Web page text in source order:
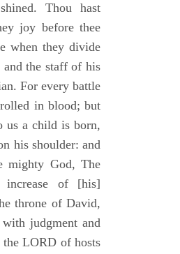
Thou hast
joy before thee
when they divide
the staff of his
For every battle
in blood; but
us a child is born,
his shoulder: and
mighty God, The
increase of [his]
throne of David,
judgment and
LORD of hosts